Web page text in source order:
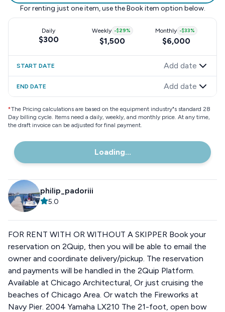
For renting just one item, use the Book item option below.
Daily
$300
Weekly -$29%
$1,500
Monthly -$33%
$6,000
START DATE Add date
END DATE Add date
*The Pricing calculations are based on the equipment industry"s standard 28
Day billing cycle. Items need a daily, weekly, and monthly price. At any time,
the draft invoice can be adjusted for final payment.
Loading...
philip_padoriii
5.0
FOR RENT WITH OR WITHOUT A SKIPPER Book your
reservation on 2Quip, then you will be able to email the
owner and coordinate delivery/pickup. The reservation
and payments will be handled in the 2Quip Platform.
Available at Chicago Architectural, Or just cruising the
beaches of Chicago Area. Or watch the Fireworks at
Navy Pier. 2004 Yamaha LX210 The 21-foot, open bow